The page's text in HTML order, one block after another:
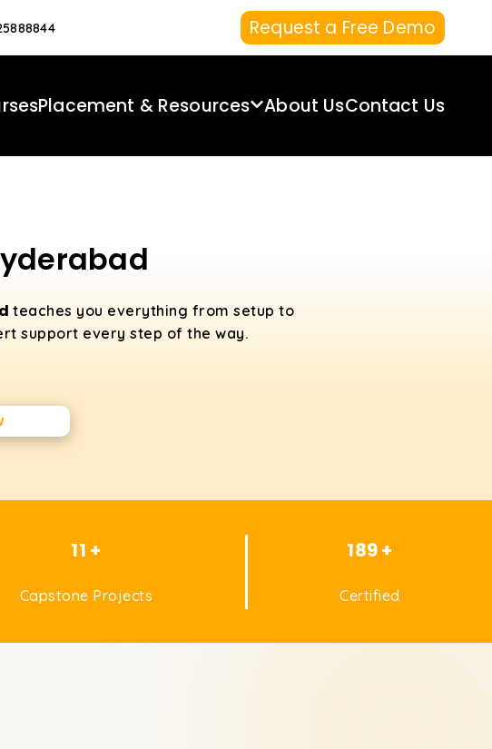
Request a Free Demo
Placement & Resources About UsContact Us
teaches you everything from setup to
support every step of the way.
11 +
Capstone Projects
189 +
Certified